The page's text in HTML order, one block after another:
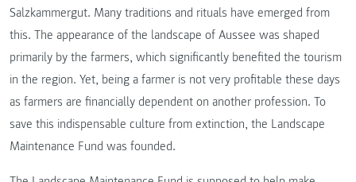
Salzkammergut. Many traditions and rituals have emerged from
this. The appearance of the landscape of Aussee was shaped
primarily by the farmers, which significantly benefited the tourism
in the region. Yet, being a farmer is not very profitable these days
as farmers are financially dependent on another profession. To
save this indispensable culture from extinction, the Landscape
Maintenance Fund was founded.